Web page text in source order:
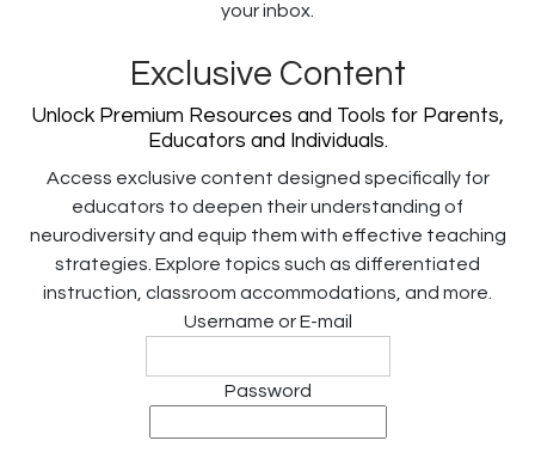
your inbox.
Exclusive Content
Unlock Premium Resources and Tools for Parents,
Educators and Individuals.
Access exclusive content designed specifically for
educators to deepen their understanding of
neurodiversity and equip them with effective teaching
strategies. Explore topics such as differentiated
instruction, classroom accommodations, and more.
Username or E-mail
Password